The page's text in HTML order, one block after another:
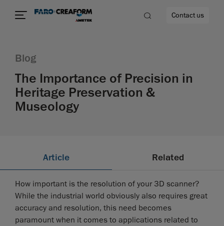
Contact us
Blog
The Importance of Precision in
Heritage Preservation &
Museology
Article Related
How important is the resolution of your 3D scanner?
While the industrial world obviously also requires great
accuracy and resolution, this need becomes
paramount when it comes to applications related to